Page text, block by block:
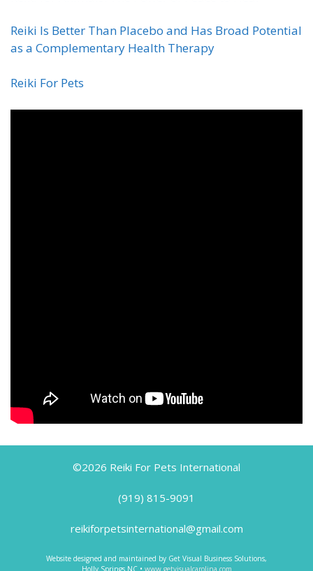
Reiki Is Better Than Placebo and Has Broad Potential
as a Complementary Health Therapy
Reiki For Pets
©2026 Reiki For Pets International
(919) 815-9091
reikiforpetsinternational@gmail.com
Website designed and maintained by Get Visual Business Solutions,
Holly Springs NC • www.getvisualcarolina.com